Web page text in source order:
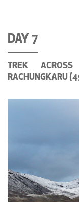
DAY 7
TREK
RACHUNGKARU